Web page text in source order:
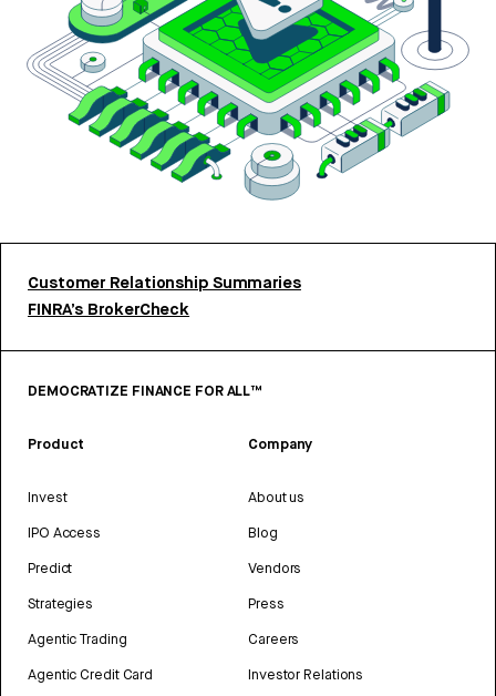
Customer Relationship Summaries
FINRA’s BrokerCheck
DEMOCRATIZE FINANCE FOR ALL™
Product
Invest
IPO Access
Predict
Strategies
Agentic Trading
Agentic Credit Card
Company
About us
Blog
Vendors
Press
Careers
Investor Relations